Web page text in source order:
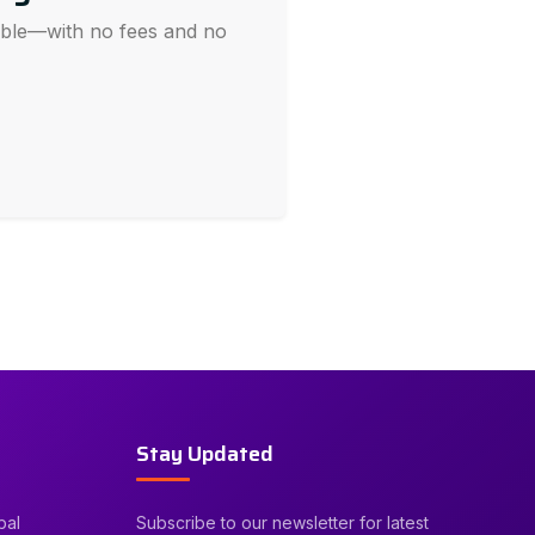
no fees and no
Stay Updated
Subscribe to our newsletter for latest